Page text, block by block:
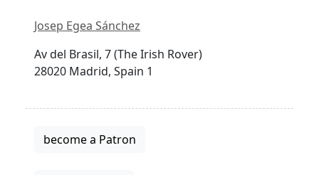
Josep Egea Sánchez
Av del Brasil, 7 (The Irish Rover)
28020 Madrid, Spain 1
become a Patron